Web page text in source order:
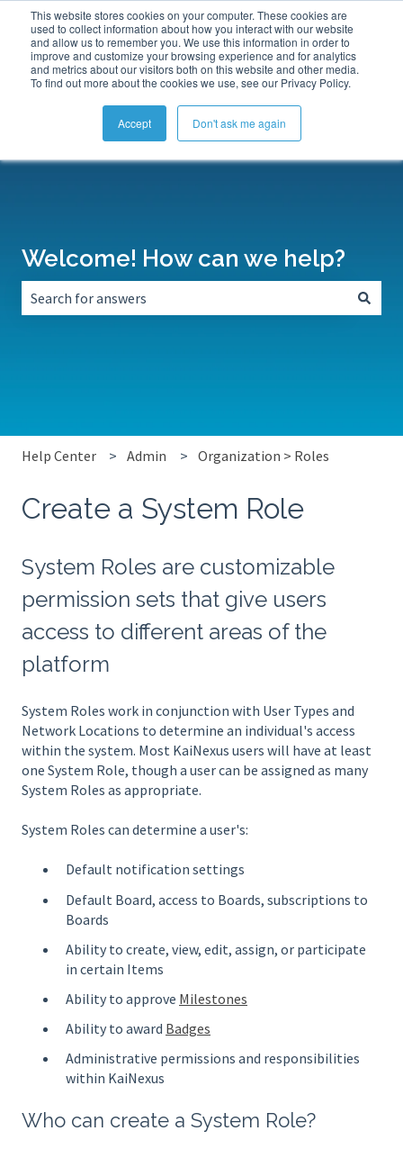
This website stores cookies on your computer. These cookies are
used to collect information about how you interact with our website
and allow us to remember you. We use this information in order to
improve and customize your browsing experience and for analytics
and metrics about our visitors both on this website and other media.
To find out more about the cookies we use, see our Privacy Policy.
Accept Don't ask me again
Submit a Support TicketMy TicketsSign in
Welcome! How can we help?
Help Center Admin Organization > Roles
Create a System Role
System Roles are customizable
permission sets that give users
access to different areas of the
platform
System Roles work in conjunction with User Types and
Network Locations to determine an individual's access
within the system. Most KaiNexus users will have at least
one System Role, though a user can be assigned as many
System Roles as appropriate.
System Roles can determine a user's:
Default notification settings
Default Board, access to Boards, subscriptions to
Boards
Ability to create, view, edit, assign, or participate
in certain Items
Ability to approve Milestones
Ability to award Badges
Administrative permissions and responsibilities
within KaiNexus
Who can create a System Role?